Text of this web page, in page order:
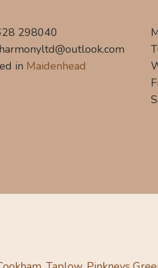
298040
in Maidenhead